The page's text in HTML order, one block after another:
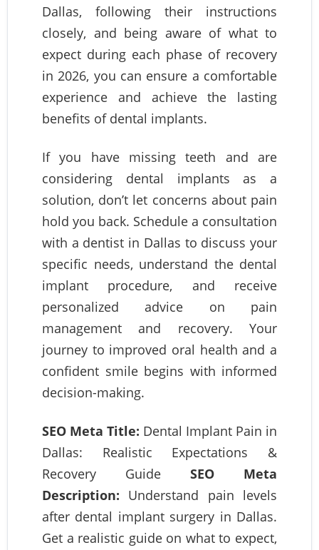
Dallas, following their instructions
closely, and being aware of what to
expect during each phase of recovery
in 2026, you can ensure a comfortable
experience and achieve the lasting
benefits of dental implants.
If you have missing teeth and are
considering dental implants as a
solution, don’t let concerns about pain
hold you back. Schedule a consultation
with a dentist in Dallas to discuss your
specific needs, understand the dental
implant procedure, and receive
personalized advice on pain
management and recovery. Your
journey to improved oral health and a
confident smile begins with informed
decision-making.
SEO Meta Title: Dental Implant Pain in
Dallas: Realistic Expectations &
Recovery Guide SEO Meta
Description: Understand pain levels
after dental implant surgery in Dallas.
Get a realistic guide on what to expect,